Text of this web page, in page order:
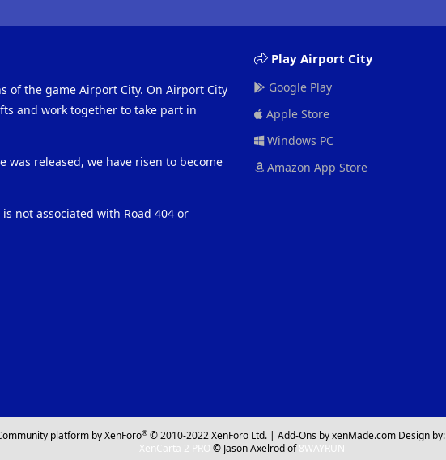
of the game Airport City. On Airport City
and work together to take part in
was released, we have risen to become
not associated with Road 404 or
Play Airport City
Google Play
Apple Store
Windows PC
Amazon App Store
platform by XenForo® © 2010-2022 XenForo Ltd. |Add-Ons by xenMade.com Design by:
XenCarta 2 PRO © Jason Axelrod of8WAYRUN